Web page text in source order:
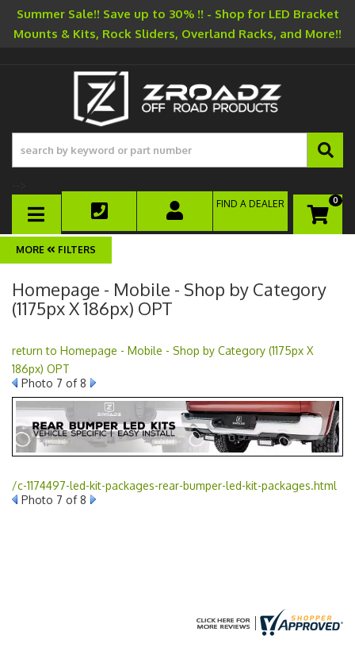
Summer Sale!! Save up to 30% !! - Shop for LED Bracket
Mounts & Kits, Rock Sliders, Overland Racks, and More!!
TOGGLE NAVIGATION
0
FIND A DEALER
FILTERS
Homepage - Mobile - Shop by Category
(1175px X 186px) OPT
return to Homepage - Mobile - Shop by Category (1175px X
186px) OPT
Photo 7 of 8
/c-1174497-led-kit-packages-rear-bumper-led-kit-packages.html
Photo 7 of 8